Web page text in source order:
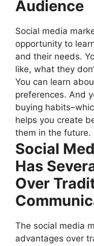
Audience
Social media
opportunity to
and their needs.
like, what they
You can learn
preferences. And
buying
helps you create
them in the future.
Social
Has
Over
The social media
advantages over